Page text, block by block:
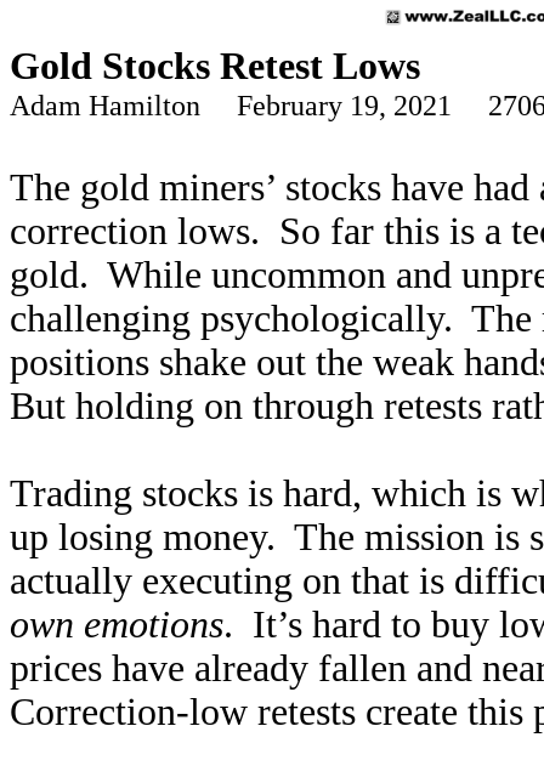
Gold Stocks Retest Lows
Adam Hamilton February 19, 2021 2706
The gold miners’ stocks have
correction lows. So far this is a
gold. While uncommon and
challenging psychologically.
positions shake out the weak
But holding on through retests
Trading stocks is hard, which is
up losing money. The mission
actually executing on that is
own emotions. It’s hard to buy
prices have already fallen and
Correction-low retests create this